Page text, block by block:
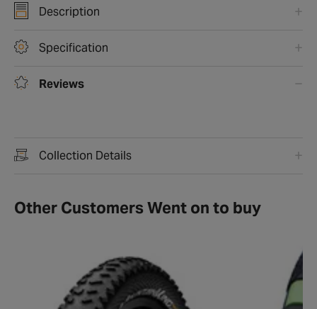
Description
Specification
Reviews
Collection Details
Other Customers Went on to buy